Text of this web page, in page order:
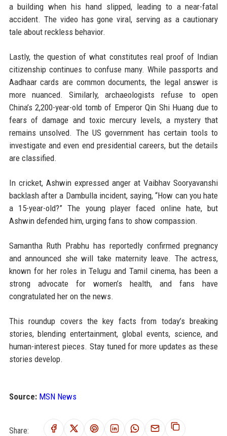
a building when his hand slipped, leading to a near-fatal
accident. The video has gone viral, serving as a cautionary
tale about reckless behavior.
Lastly, the question of what constitutes real proof of Indian
citizenship continues to confuse many. While passports and
Aadhaar cards are common documents, the legal answer is
more nuanced. Similarly, archaeologists refuse to open
China’s 2,200-year-old tomb of Emperor Qin Shi Huang due to
fears of damage and toxic mercury levels, a mystery that
remains unsolved. The US government has certain tools to
investigate and even end presidential careers, but the details
are classified.
In cricket, Ashwin expressed anger at Vaibhav Sooryavanshi
backlash after a Dambulla incident, saying, “How can you hate
a 15-year-old?” The young player faced online hate, but
Ashwin defended him, urging fans to show compassion.
Samantha Ruth Prabhu has reportedly confirmed pregnancy
and announced she will take maternity leave. The actress,
known for her roles in Telugu and Tamil cinema, has been a
strong advocate for women’s health, and fans have
congratulated her on the news.
This roundup covers the key facts from today’s breaking
stories, blending entertainment, global events, science, and
human-interest pieces. Stay tuned for more updates as these
stories develop.
Source: MSN News
Share: